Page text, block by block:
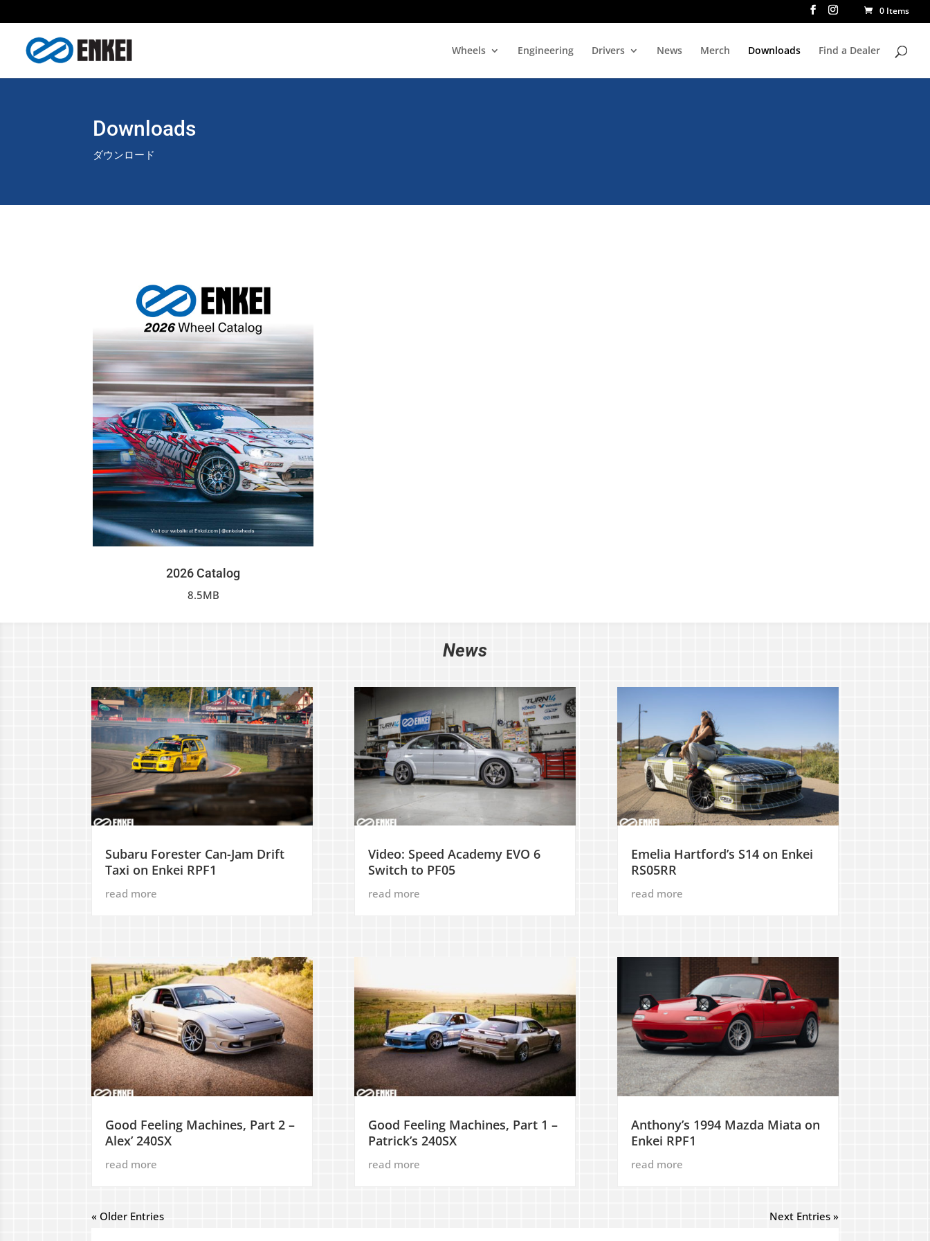
0 Items
Wheels Engineering Drivers News Merch Downloads Find a Dealer
Downloads
ダウンロード
2026 Catalog
8.5MB
News
Subaru Forester Can-Jam Drift
Taxi on Enkei RPF1
read more
Good Feeling Machines, Part 2 –
Alex’ 240SX
read more
Video: Speed Academy EVO 6
Switch to PF05
read more
Good Feeling Machines, Part 1 –
Patrick’s 240SX
read more
Emelia Hartford’s S14 on Enkei
RS05RR
read more
Anthony’s 1994 Mazda Miata on
Enkei RPF1
read more
« Older Entries Next Entries »